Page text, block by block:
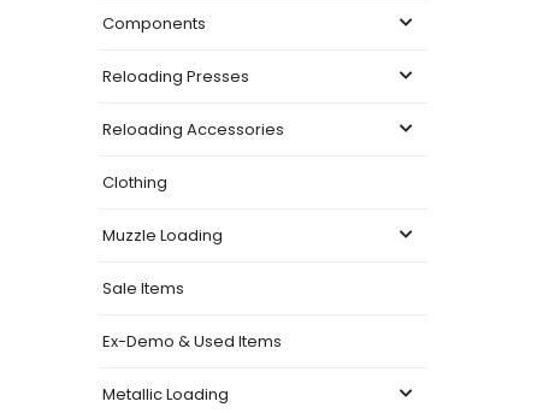
Components
Reloading Presses
Reloading Accessories
Clothing
Muzzle Loading
Sale Items
Ex-Demo & Used Items
Metallic Loading